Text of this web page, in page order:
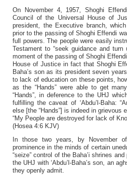
On November 4, 1957, Shoghi
Council of the Universal House of
president, the Executive branch,
prior to the passing of Shoghi Effendi
full powers. The people were easily
Testament to “seek guidance and
moment of the passing of Shoghi
House of Justice in fact that Shoghi
Baha’s son as its president seven
to lack of education on these points,
as the “Hands” were able to get
“Hands”, in deference to the UHJ
fulfilling the caveat of ‘Abdu’l-Baha:
else [the “Hands”] is indeed in grievous
“My People are destroyed for lack of
(Hosea 4:6 KJV)
In those two years, by November
prominence in the minds of certain
“seize” control of the Baha’i shrines
the UHJ with ‘Abdu’l-Baha’s son, an
they openly admit.